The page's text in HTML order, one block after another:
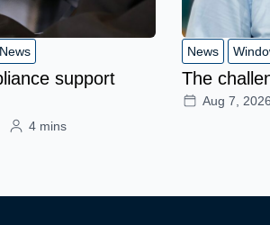
News
support
4 mins
News
The
Aug 7, 2026